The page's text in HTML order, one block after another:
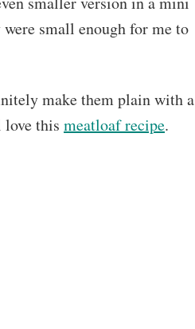
small enough for me to
make them plain with a
love this meatloaf recipe.